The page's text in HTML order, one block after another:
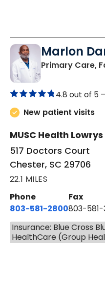
Marlon
Primary Care,
4.8 out of 5 –
New patient visits
MUSC Health
517 Doctors Court
Chester, SC 29706
22.1 MILES
Phone
803-581-2800
Fax
803-581-
Insurance: Blue Cross
HealthCare (Group